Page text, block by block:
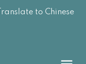
Translate to Chinese